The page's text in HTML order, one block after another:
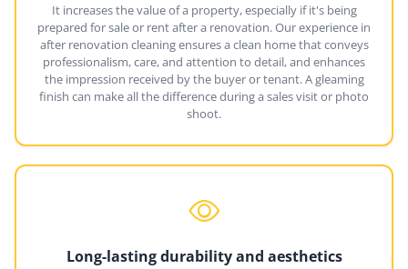
It increases the value of a property, especially if it's being
prepared for sale or rent after a renovation. Our experience in
after renovation cleaning ensures a clean home that conveys
professionalism, care, and attention to detail, and enhances
the impression received by the buyer or tenant. A gleaming
finish can make all the difference during a sales visit or photo
shoot.
Long-lasting durability and aesthetics